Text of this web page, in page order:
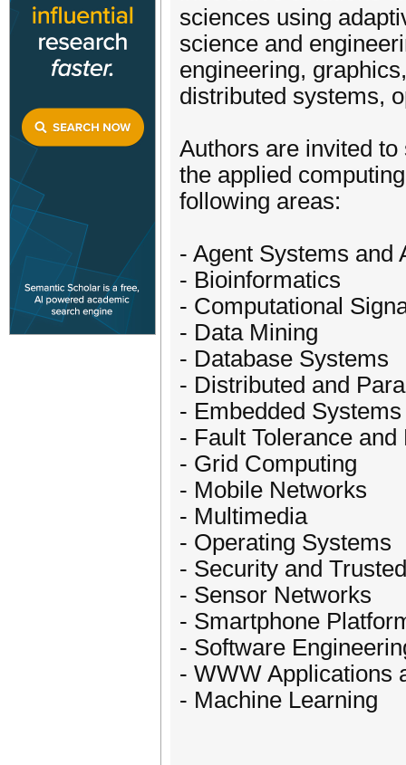
sciences using
science and
engineering,
distributed systems,
Authors are invited
the applied
following areas:
- Agent Systems and
- Bioinformatics
- Computational
- Data Mining
- Database Systems
- Distributed and
- Embedded Systems
- Fault Tolerance and
- Grid Computing
- Mobile Networks
- Multimedia
- Operating Systems
- Security and
- Sensor Networks
- Smartphone
- Software
- WWW Applications
- Machine Learning